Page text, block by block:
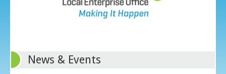
News & Events